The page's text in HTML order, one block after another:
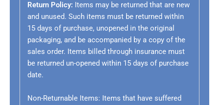
Return Policy: Items may be returned that are new
and unused. Such items must be returned within
15 days of purchase, unopened in the original
packaging, and be accompanied by a copy of the
sales order. Items billed through insurance must
be returned un-opened within 15 days of purchase
date.
Non-Returnable Items: Items that have suffered